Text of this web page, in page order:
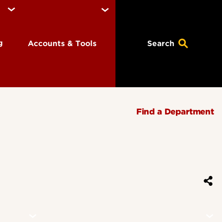
Accounts & Tools Search
Find a Department